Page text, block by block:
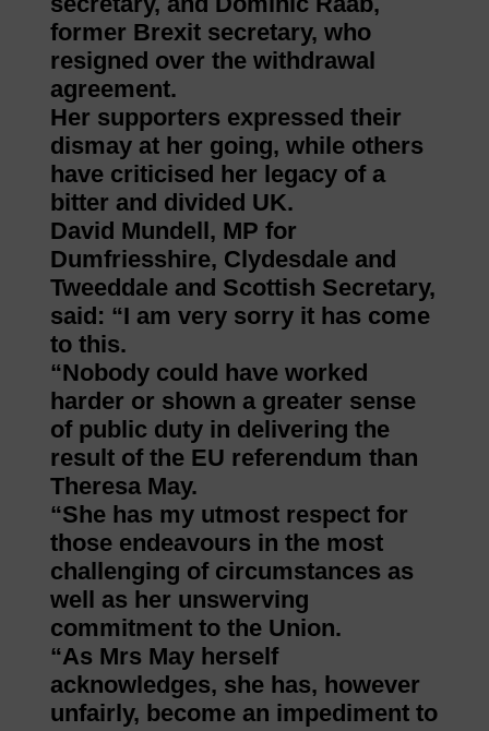
former Brexit secretary, who
resigned over the withdrawal
agreement.
Her supporters expressed their
dismay at her going, while others
have criticised her legacy of a
bitter and divided UK.
David Mundell, MP for
Dumfriesshire, Clydesdale and
Tweeddale and Scottish Secretary,
said: “I am very sorry it has come
to this.
“Nobody could have worked
harder or shown a greater sense
of public duty in delivering the
result of the EU referendum than
Theresa May.
“She has my utmost respect for
those endeavours in the most
challenging of circumstances as
well as her unswerving
commitment to the Union.
“As Mrs May herself
acknowledges, she has, however
unfairly, become an impediment to